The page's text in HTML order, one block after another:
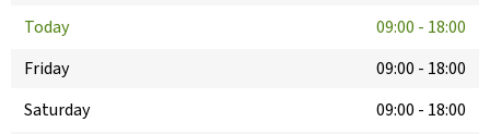
Today
09:00 - 18:00
Friday
09:00 - 18:00
Saturday
09:00 - 18:00